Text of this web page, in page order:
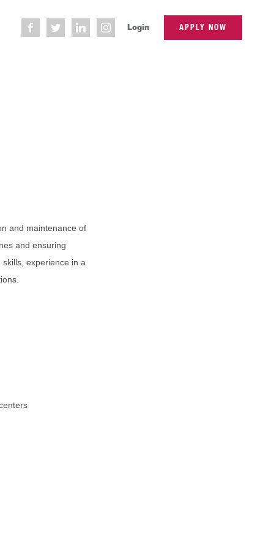
Login APPLY NOW
and maintenance of
and ensuring
experience in a